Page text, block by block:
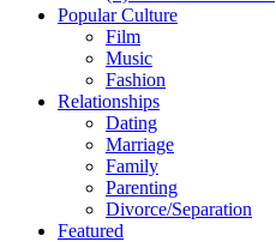
Popular Culture
Film
Music
Fashion
Relationships
Dating
Marriage
Family
Parenting
Divorce/Separation
Featured